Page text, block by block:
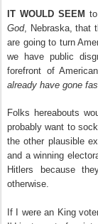
IT WOULD SEEM
God, Nebraska, that
are going to turn
we have public
forefront of
already have gone
Folks hereabouts
probably want to
the other plausible
and a winning
Hitlers because
otherwise.
If I were an King